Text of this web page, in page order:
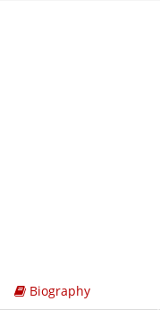
Biography